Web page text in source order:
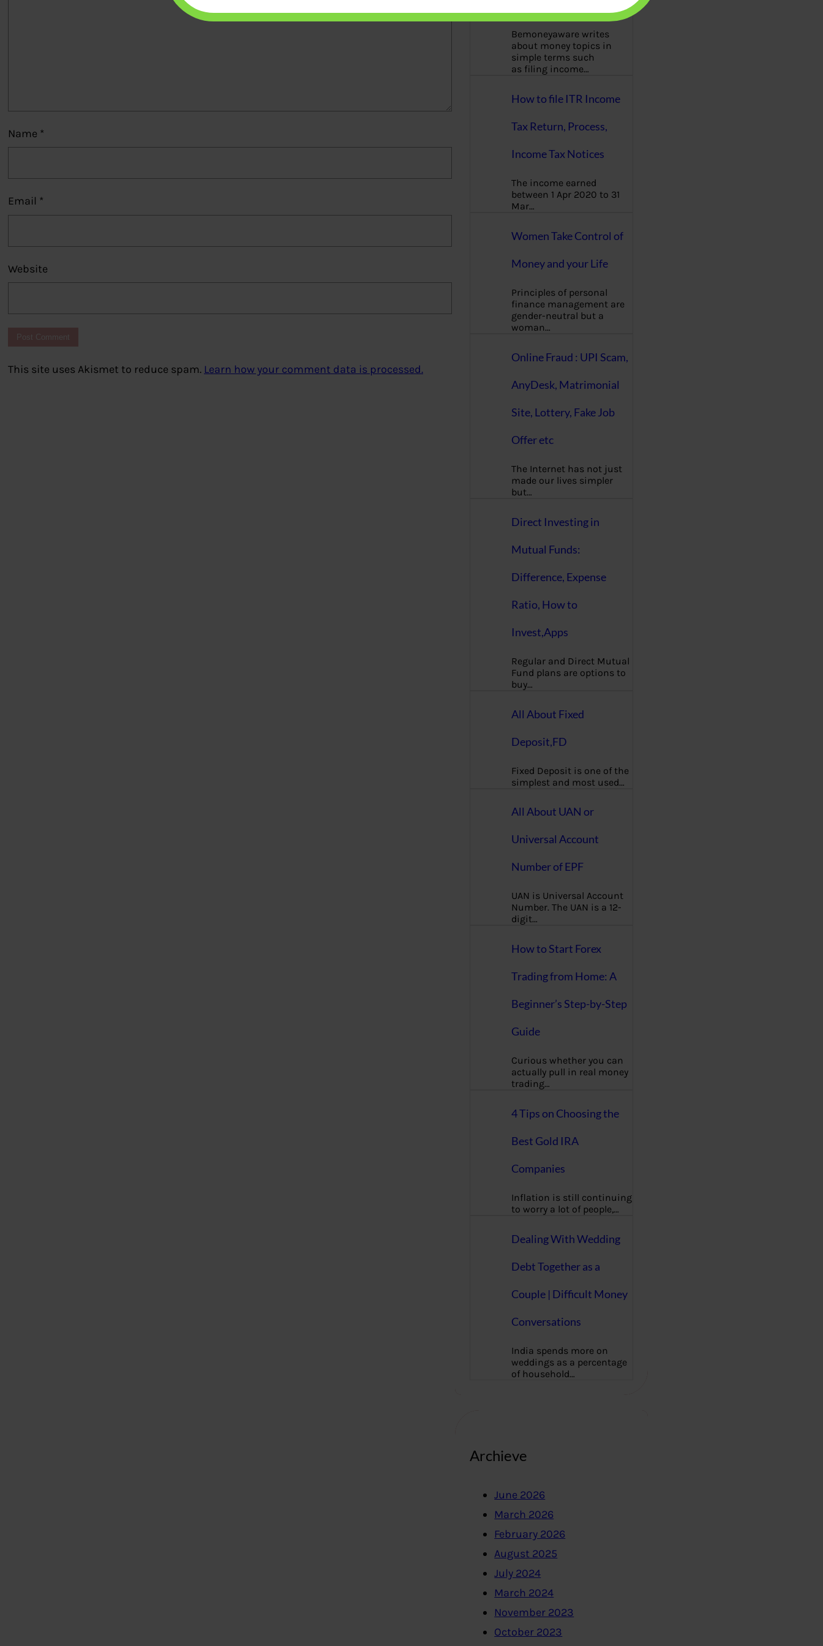
Name *
Email *
Website
This site uses Akismet to reduce spam. Learn how your comment data is processed.
Bemoneyaware writes
about money topics in
simple terms such
as filing income…
How to file ITR Income
Tax Return, Process,
Income Tax Notices
The income earned
between 1 Apr 2020 to 31
Mar…
Women Take Control of
Money and your Life
Principles of personal
finance management are
gender-neutral but a
woman…
Online Fraud : UPI Scam,
AnyDesk, Matrimonial
Site, Lottery, Fake Job
Offer etc
The Internet has not just
made our lives simpler
but…
Direct Investing in
Mutual Funds:
Difference, Expense
Ratio, How to
Invest,Apps
Regular and Direct Mutual
Fund plans are options to
buy…
All About Fixed
Deposit,FD
Fixed Deposit is one of the
simplest and most used…
All About UAN or
Universal Account
Number of EPF
UAN is Universal Account
Number. The UAN is a 12-
digit…
How to Start Forex
Trading from Home: A
Beginner’s Step-by-Step
Guide
Curious whether you can
actually pull in real money
trading…
4 Tips on Choosing the
Best Gold IRA
Companies
Inflation is still continuing
to worry a lot of people,…
Dealing With Wedding
Debt Together as a
Couple | Difficult Money
Conversations
India spends more on
weddings as a percentage
of household…
Archieve
June 2026
March 2026
February 2026
August 2025
July 2024
March 2024
November 2023
October 2023